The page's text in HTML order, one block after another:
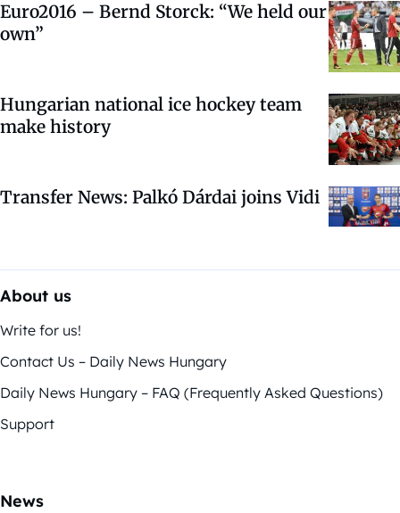
Euro2016 – Bernd Storck: “We held our
own”
Hungarian national ice hockey team
make history
Transfer News: Palkó Dárdai joins Vidi
About us
Write for us!
Contact Us – Daily News Hungary
Daily News Hungary – FAQ (Frequently Asked Questions)
Support
News